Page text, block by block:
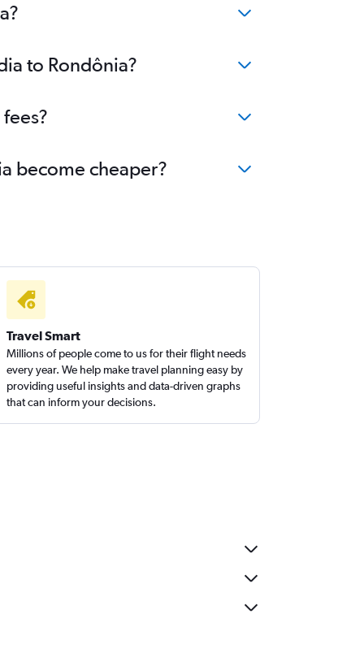
to Rondônia?
become cheaper?
Travel Smart
Millions of people come to us for their flight needs
every year. We help make travel planning easy by
providing useful insights and data-driven graphs
that can inform your decisions.